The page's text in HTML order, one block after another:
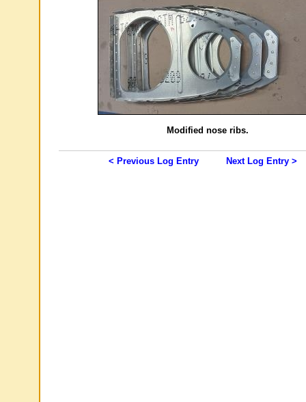
Modified nose ribs.
< Previous Log Entry Next Log Entry >